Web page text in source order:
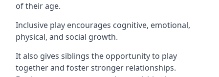
of their age.
Inclusive play encourages cognitive, emotional,
physical, and social growth.
It also gives siblings the opportunity to play
together and foster stronger relationships.